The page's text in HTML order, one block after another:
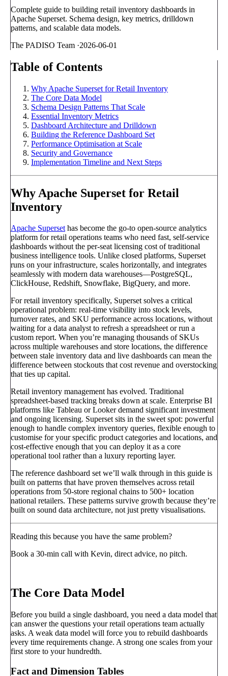
Complete guide to building retail inventory dashboards in
Apache Superset. Schema design, key metrics, drilldown
patterns, and scalable data models.
The PADISO Team ·2026-06-01
Table of Contents
Why Apache Superset for Retail Inventory
The Core Data Model
Schema Design Patterns That Scale
Essential Inventory Metrics
Dashboard Architecture and Drilldown
Building the Reference Dashboard Set
Performance Optimisation at Scale
Security and Governance
Implementation Timeline and Next Steps
Why Apache Superset for Retail
Inventory
Apache Supersethas become the go-to open-source analytics
platform for retail operations teams who need fast, self-service
dashboards without the per-seat licensing cost of traditional
business intelligence tools. Unlike closed platforms, Superset
runs on your infrastructure, scales horizontally, and integrates
seamlessly with modern data warehouses—PostgreSQL,
ClickHouse, Redshift, Snowflake, BigQuery, and more.
For retail inventory specifically, Superset solves a critical
operational problem: real-time visibility into stock levels,
turnover rates, and SKU performance across locations, without
waiting for a data analyst to refresh a spreadsheet or run a
custom report. When you’re managing thousands of SKUs
across multiple warehouses and store locations, the difference
between stale inventory data and live dashboards can mean the
difference between stockouts that cost revenue and overstocking
that ties up capital.
Retail inventory management has evolved. Traditional
spreadsheet-based tracking breaks down at scale. Enterprise BI
platforms like Tableau or Looker demand significant investment
and ongoing licensing. Superset sits in the sweet spot: powerful
enough to handle complex inventory queries, flexible enough to
customise for your specific product categories and locations, and
cost-effective enough that you can deploy it as a core
operational tool rather than a luxury reporting layer.
The reference dashboard set we’ll walk through in this guide is
built on patterns that have proven themselves across retail
operations from 50-store regional chains to 500+ location
national retailers. These patterns survive growth because they’re
built on sound data architecture, not just pretty visualisations.
Reading this because you have the same problem?
Book a 30-min call with Kevin, direct advice, no pitch.
The Core Data Model
Before you build a single dashboard, you need a data model that
can answer the questions your retail operations team actually
asks. A weak data model will force you to rebuild dashboards
every time requirements change. A strong one scales from your
first store to your hundredth.
Fact and Dimension Tables